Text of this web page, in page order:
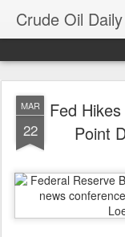
Crude Oil Daily
MAR
22
Fed
Point